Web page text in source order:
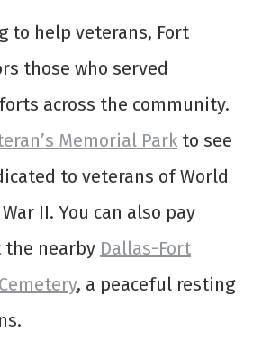
to help veterans, Fort
those who served
across the community.
Memorial Park to see
to veterans of World
II. You can also pay
the nearby Dallas-Fort
, a peaceful resting